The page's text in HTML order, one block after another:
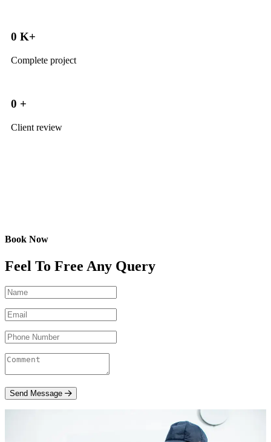
0 K+
Complete project
0 +
Client review
Book Now
Feel To Free Any Query
Send Message